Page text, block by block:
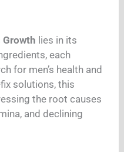
Growth lies in its
each
for men’s health and
solutions, this
the root causes
and declining